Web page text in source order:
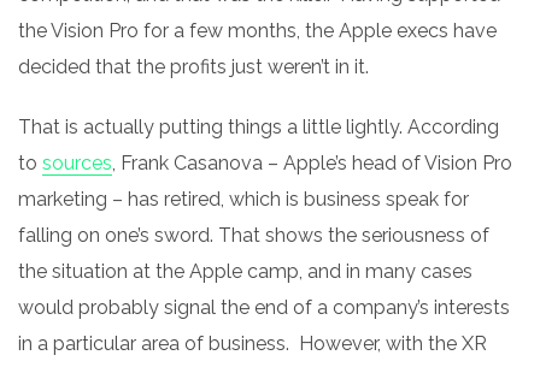
the Vision Pro for a few months, the Apple execs have
decided that the profits just weren’t in it.
That is actually putting things a little lightly. According
to sources, Frank Casanova – Apple’s head of Vision Pro
marketing – has retired, which is business speak for
falling on one’s sword. That shows the seriousness of
the situation at the Apple camp, and in many cases
would probably signal the end of a company’s interests
in a particular area of business. However, with the XR